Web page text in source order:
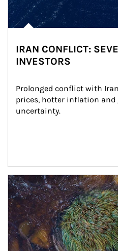
IRAN CONFLICT:
INVESTORS
Prolonged conflict with
prices, hotter inflation and
uncertainty.
Article Image